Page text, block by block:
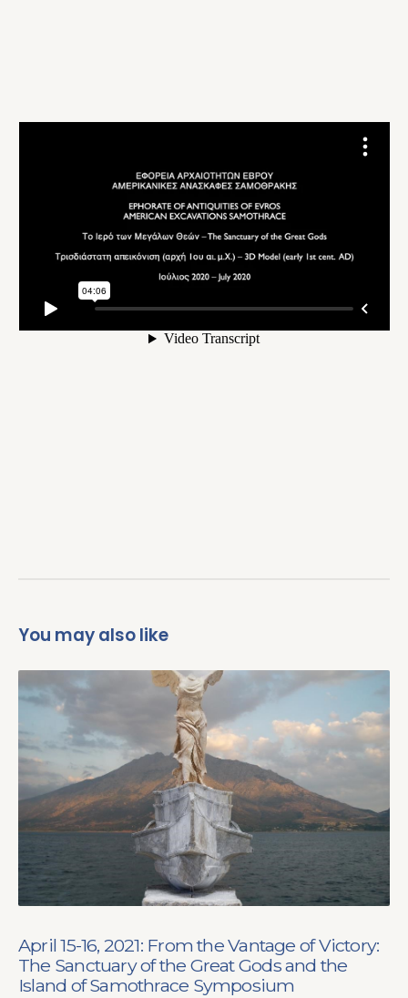
You may also like
April 15-16, 2021: From the Vantage of Victory:
The Sanctuary of the Great Gods and the
Island of Samothrace Symposium